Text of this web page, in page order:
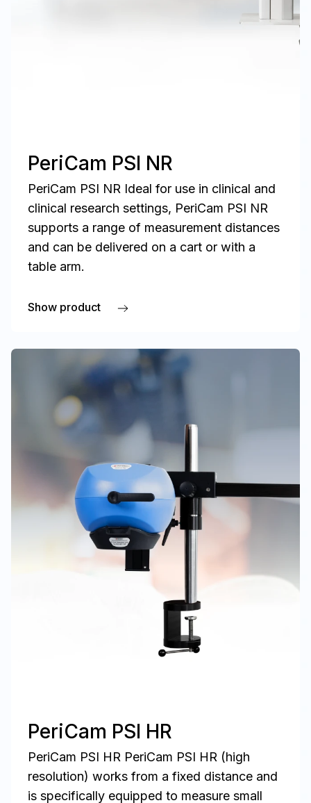
PeriCam PSI NR
PeriCam PSI NR Ideal for use in clinical and
clinical research settings, PeriCam PSI NR
supports a range of measurement distances
and can be delivered on a cart or with a
table arm.
Show product
about PeriCam PSI NR
PeriCam PSI HR
PeriCam PSI HR PeriCam PSI HR (high
resolution) works from a fixed distance and
is specifically equipped to measure small